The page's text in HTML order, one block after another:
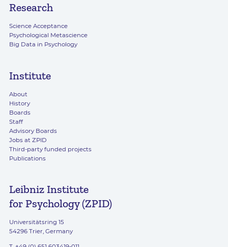
Research
Science Acceptance
Psychological Metascience
Big Data in Psychology
Institute
About
History
Boards
Staff
Advisory Boards
Jobs at ZPID
Third-party funded projects
Publications
Leibniz Institute
for Psychology (ZPID)
Universitätsring 15
54296 Trier, Germany